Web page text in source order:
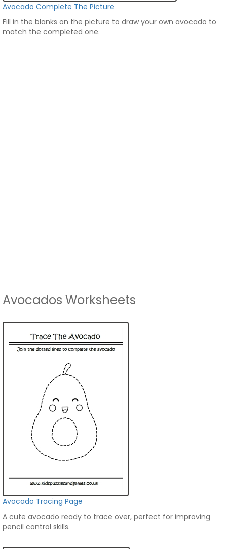
Avocado Complete The Picture
Fill in the blanks on the picture to draw your own avocado to
match the completed one.
Avocados Worksheets
Avocado Tracing Page
A cute avocado ready to trace over, perfect for improving
pencil control skills.